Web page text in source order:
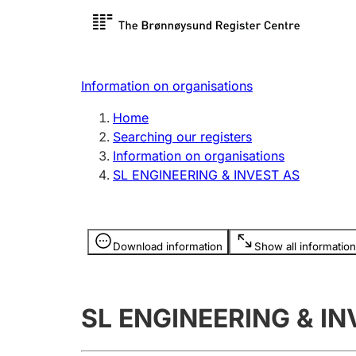
Register search
Limited
Register, change, close
licence
Information on organisations
Home
Searching our registers
Information on organisations
SL ENGINEERING & INVEST AS
Download information Show all information
Information is hidden
SL ENGINEERING &